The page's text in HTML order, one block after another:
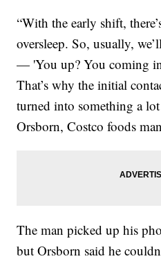
“With the early shift,
oversleep. So, usually,
— 'You up? You coming
That’s why the initial
turned into something a lot
Orsborn, Costco foods
The man picked up his
but Orsborn said he